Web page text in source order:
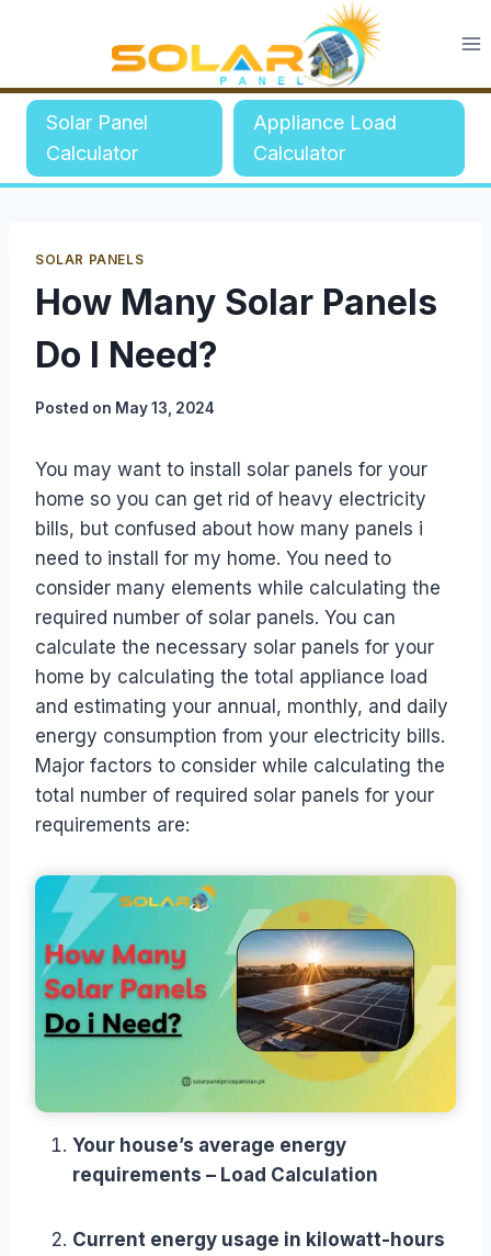
Solar Panel
Calculator
Appliance Load
Calculator
SOLAR PANELS
How Many Solar Panels
Do I Need?
Posted on May 13, 2024
You may want to install solar panels for your
home so you can get rid of heavy electricity
bills, but confused about how many panels i
need to install for my home. You need to
consider many elements while calculating the
required number of solar panels. You can
calculate the necessary solar panels for your
home by calculating the total appliance load
and estimating your annual, monthly, and daily
energy consumption from your electricity bills.
Major factors to consider while calculating the
total number of required solar panels for your
requirements are:
Your house’s average energy
requirements – Load Calculation
Current energy usage in kilowatt-hours